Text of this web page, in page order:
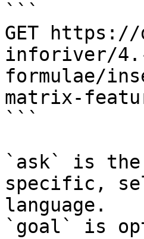
```
GET
inforiver/4.-
formulae/
matrix-
```
`ask` is the
specific,
language.
`goal` is